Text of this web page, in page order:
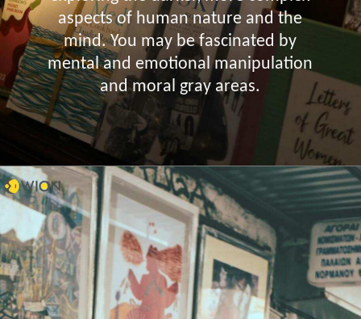
aspects of human nature and the
mind. You may be fascinated by
mental and emotional manipulation
and moral gray areas.